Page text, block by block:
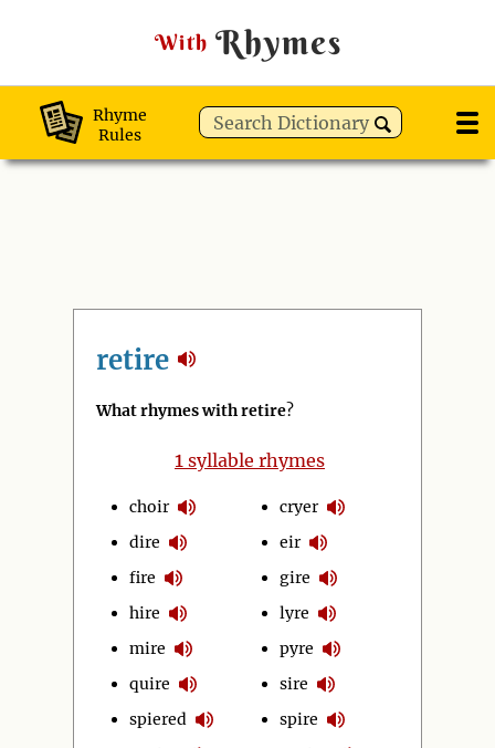
With Rhymes
Rhyme
Rules
retire
What rhymes with retire?
1 syllable rhymes
choir
dire
fire
hire
mire
quire
spiered
cryer
eir
gire
lyre
pyre
sire
spire